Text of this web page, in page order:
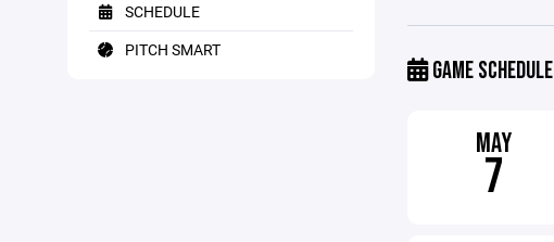
SCHEDULE
PITCH SMART
GAME SCHEDULE
MAY
7